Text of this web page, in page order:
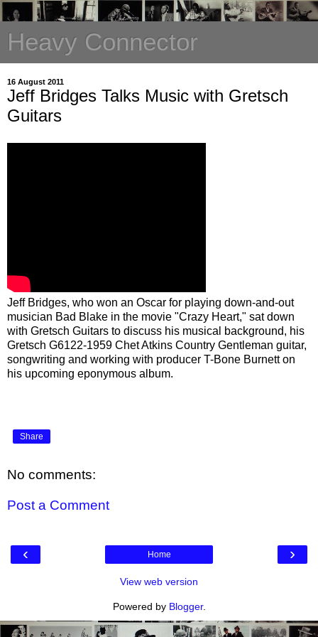
Heavy Connector
16 August 2011
Jeff Bridges Talks Music with Gretsch
Guitars
Jeff Bridges, who won an Oscar for playing down-and-out
musician Bad Blake in the movie "Crazy Heart," sat down
with Gretsch Guitars to discuss his musical background, his
Gretsch G6122-1959 Chet Atkins Country Gentleman guitar,
songwriting and working with producer T-Bone Burnett on
his upcoming eponymous album.
Share
No comments:
Post a Comment
‹ ›
Home
View web version
Powered by Blogger.